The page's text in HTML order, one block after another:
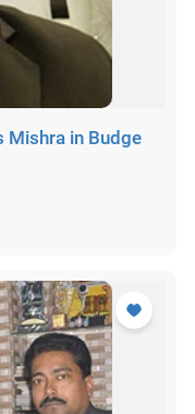
Mishra in Budge